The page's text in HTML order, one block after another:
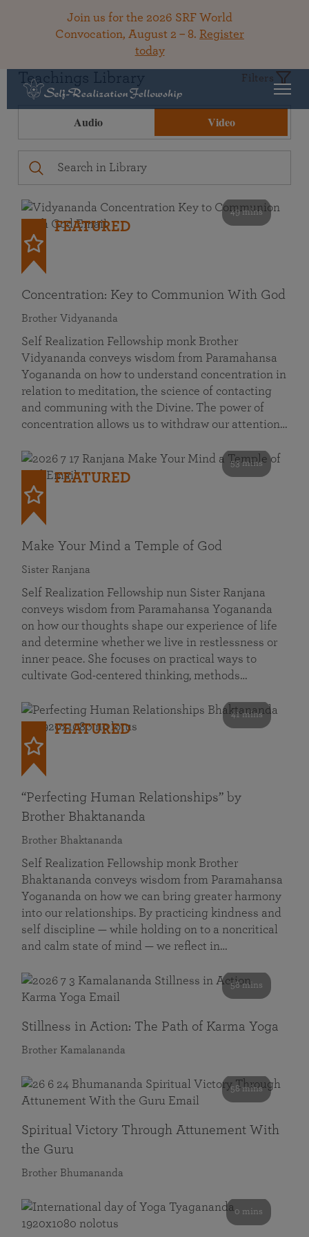
Join us for the 2026 SRF World
Convocation, August 2 – 8. Register
today
Teachings Library Filters
Audio Video
49 mins
FEATURED
Concentration: Key to Communion With God
Brother Vidyananda
Self Realization Fellowship monk Brother
Vidyananda conveys wisdom from Paramahansa
Yogananda on how to understand concentration in
relation to meditation, the science of contacting
and communing with the Divine. The power of
concentration allows us to withdraw our attention…
53 mins
FEATURED
Make Your Mind a Temple of God
Sister Ranjana
Self Realization Fellowship nun Sister Ranjana
conveys wisdom from Paramahansa Yogananda
on how our thoughts shape our experience of life
and determine whether we live in restlessness or
inner peace. She focuses on practical ways to
cultivate God-centered thinking, methods…
41 mins
FEATURED
“Perfecting Human Relationships” by
Brother Bhaktananda
Brother Bhaktananda
Self Realization Fellowship monk Brother
Bhaktananda conveys wisdom from Paramahansa
Yogananda on how we can bring greater harmony
into our relationships. By practicing kindness and
self discipline — while holding on to a noncritical
and calm state of mind — we reflect in…
58 mins
Stillness in Action: The Path of Karma Yoga
Brother Kamalananda
58 mins
Spiritual Victory Through Attunement With
the Guru
Brother Bhumananda
0 mins